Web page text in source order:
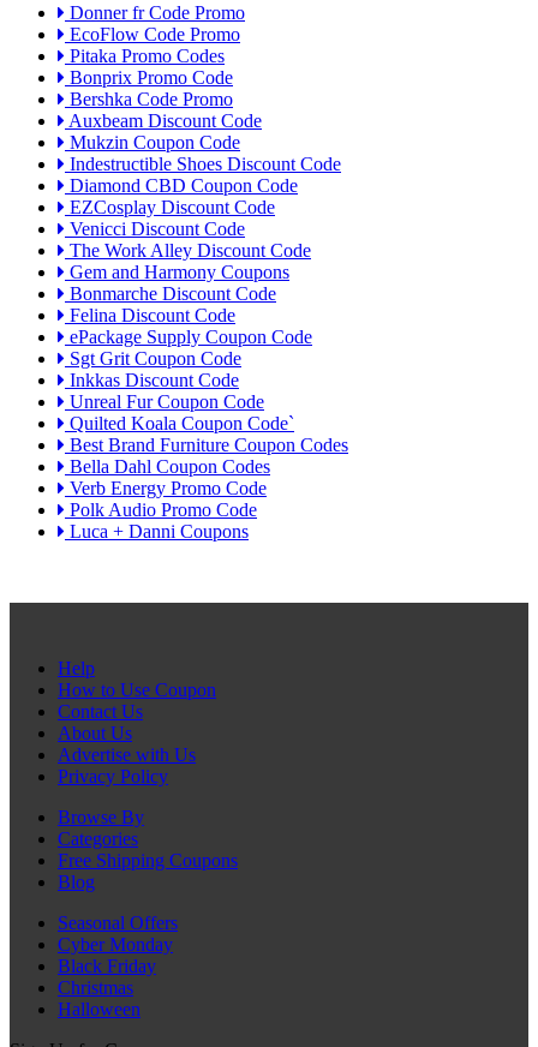
Donner fr Code Promo
EcoFlow Code Promo
Pitaka Promo Codes
Bonprix Promo Code
Bershka Code Promo
Auxbeam Discount Code
Mukzin Coupon Code
Indestructible Shoes Discount Code
Diamond CBD Coupon Code
EZCosplay Discount Code
Venicci Discount Code
The Work Alley Discount Code
Gem and Harmony Coupons
Bonmarche Discount Code
Felina Discount Code
ePackage Supply Coupon Code
Sgt Grit Coupon Code
Inkkas Discount Code
Unreal Fur Coupon Code
Quilted Koala Coupon Code`
Best Brand Furniture Coupon Codes
Bella Dahl Coupon Codes
Verb Energy Promo Code
Polk Audio Promo Code
Luca + Danni Coupons
Help
How to Use Coupon
Contact Us
About Us
Advertise with Us
Privacy Policy
Browse By
Categories
Free Shipping Coupons
Blog
Seasonal Offers
Cyber Monday
Black Friday
Christmas
Halloween